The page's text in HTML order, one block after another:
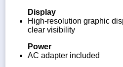
Display
High-resolution graphic
clear visibility
Power
AC adapter included